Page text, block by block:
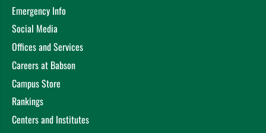
Emergency Info
Social Media
Offices and Services
Careers at Babson
Campus Store
Rankings
Centers and Institutes